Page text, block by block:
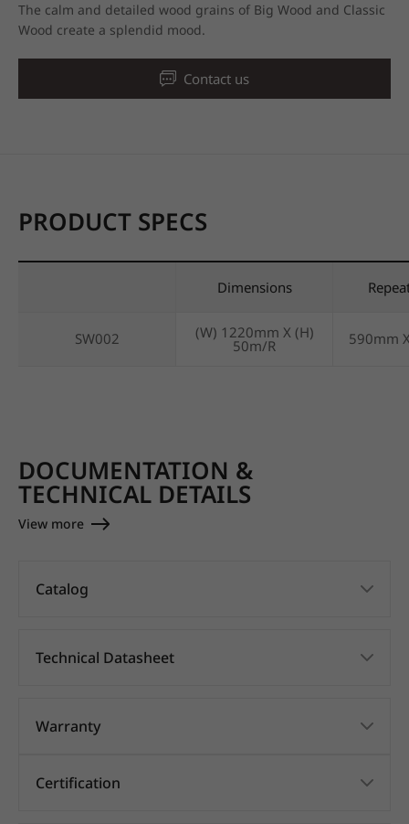
The calm and detailed wood grains of Big Wood and Classic
Wood create a splendid mood.
Contact us
PRODUCT SPECS
Dimensions
SW002 (W) 1220mm X (H)
50m/R 590mm
DOCUMENTATION &
TECHNICAL DETAILS
View more
Catalog
Technical Datasheet
Warranty
Certification